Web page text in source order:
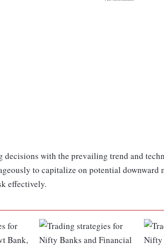
with the prevailing trend and
to capitalize on potential
effectively.